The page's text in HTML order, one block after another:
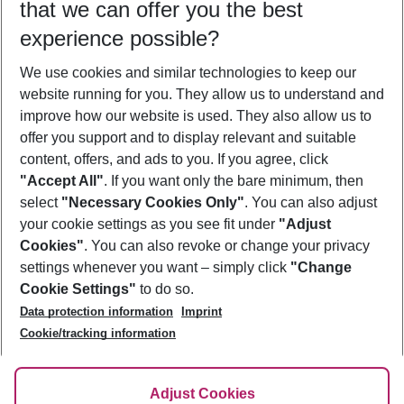
Who will travel
2 adults No children
Show more filter
Footer
Footer navigation
About Us
Best Price Guarantee
Change Cookie Settings
Cookie Policy
Facts
Service & Help
Accessible Travel
Check-in
Follow Us
that we can offer you the best
experience possible?
We use cookies and similar technologies to keep our
website running for you. They allow us to understand and
improve how our website is used. They also allow us to
offer you support and to display relevant and suitable
content, offers, and ads to you. If you agree, click
"Accept All". If you want only the bare minimum, then
select "Necessary Cookies Only". You can also adjust
your cookie settings as you see fit under "Adjust
Cookies". You can also revoke or change your privacy
settings whenever you want – simply click "Change
Cookie Settings" to do so.
Data protection information
Imprint
Cookie/tracking information
Adjust Cookies